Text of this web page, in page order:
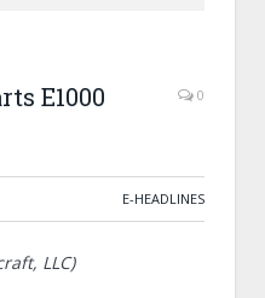
E1000
0
E-HEADLINES
LLC)